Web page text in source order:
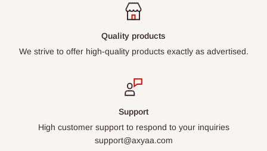
Quality products
We strive to offer high-quality products exactly as advertised.
Support
High customer support to respond to your inquiries
support@axyaa.com